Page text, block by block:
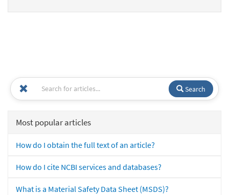
Search
Most popular articles
How do I obtain the full text of an article?
How do I cite NCBI services and databases?
What is a Material Safety Data Sheet (MSDS)?